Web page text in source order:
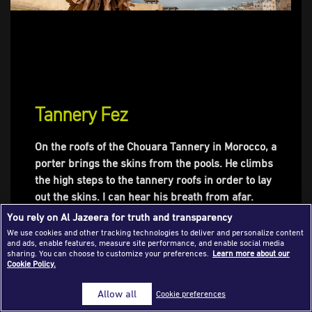
Partnerships
Contact Us | FAQ
Tannery Fez
On the roofs of the Chouara Tannery in Morocco, a
porter brings the skins from the pools. He climbs
the high steps to the tannery roofs in order to lay
out the skins. I can hear his breath from afar.
Between two convoys of this exhausting work, we
share a smile, a handshake and an assalamu
alaykum. After a moment, he takes a break with
me and tells me this local adage: «Dar dbagh, dar
dhab», the tannery is a goldmine. As with many
tanners in Fez, he learnt the job from his father
You rely on Al Jazeera for truth and transparency
We use cookies and other tracking technologies to deliver and personalize content
and ads, enable features, measure site performance, and enable social media
sharing. You can choose to customize your preferences. Learn more about our
Cookie Policy.
Cookie preferences
Allow all